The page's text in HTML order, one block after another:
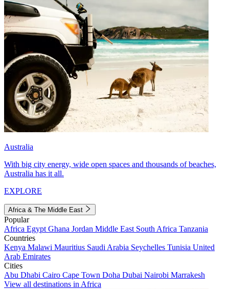
Australia
With big city energy, wide open spaces and thousands of beaches,
Australia has it all.
EXPLORE
Africa & The Middle East
Popular
Africa Egypt Ghana Jordan Middle East South Africa Tanzania
Countries
Kenya Malawi Mauritius Saudi Arabia Seychelles Tunisia United
Arab Emirates
Cities
Abu Dhabi Cairo Cape Town Doha Dubai Nairobi Marrakesh
View all destinations in Africa